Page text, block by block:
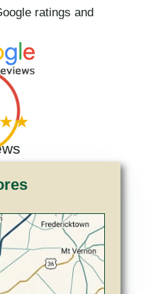
ratings and